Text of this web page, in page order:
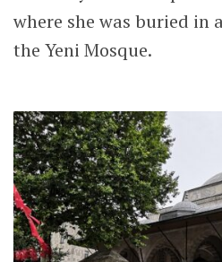
where she was buried in
the Yeni Mosque.